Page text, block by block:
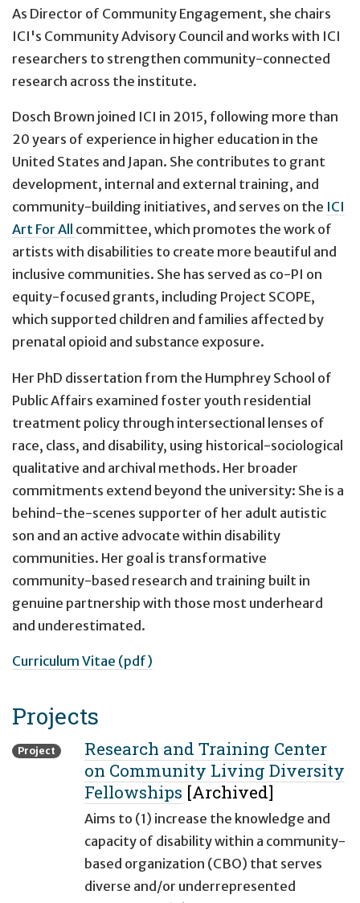
As Director of Community Engagement, she chairs
ICI's Community Advisory Council and works with ICI
researchers to strengthen community-connected
research across the institute.
Dosch Brown joined ICI in 2015, following more than
20 years of experience in higher education in the
United States and Japan. She contributes to grant
development, internal and external training, and
community-building initiatives, and serves on the ICI
Art For All committee, which promotes the work of
artists with disabilities to create more beautiful and
inclusive communities. She has served as co-PI on
equity-focused grants, including Project SCOPE,
which supported children and families affected by
prenatal opioid and substance exposure.
Her PhD dissertation from the Humphrey School of
Public Affairs examined foster youth residential
treatment policy through intersectional lenses of
race, class, and disability, using historical-sociological
qualitative and archival methods. Her broader
commitments extend beyond the university: She is a
behind-the-scenes supporter of her adult autistic
son and an active advocate within disability
communities. Her goal is transformative
community-based research and training built in
genuine partnership with those most underheard
and underestimated.
Curriculum Vitae (pdf)
Projects
Project
Research and Training Center
on Community Living Diversity
Fellowships [Archived]
Aims to (1) increase the knowledge and
capacity of disability within a community-
based organization (CBO) that serves
diverse and/or underrepresented